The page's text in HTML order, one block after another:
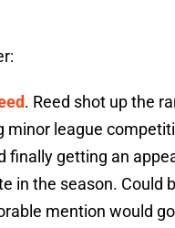
. Reed shot up the
minor league
finally getting an
in the season. Could
mention would